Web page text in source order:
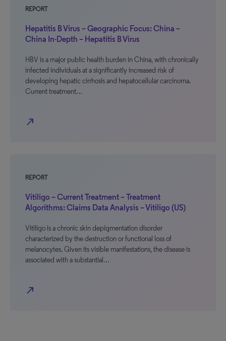
REPORT
Hepatitis B Virus – Geographic Focus: China –
China In-Depth – Hepatitis B Virus
HBV is a major public health burden in China, with chronically
infected individuals at a significantly increased risk of
developing hepatic cirrhosis and hepatocellular carcinoma.
Current treatment…
north_east
REPORT
Vitiligo – Current Treatment – Treatment
Algorithms: Claims Data Analysis – Vitiligo (US)
Vitiligo is a chronic skin depigmentation disorder
characterized by the destruction or functional loss of
melanocytes. Given its visible manifestations, the disease is
associated with a substantial…
north_east